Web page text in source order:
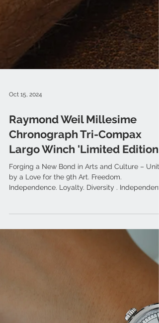
Raymond Weil Millesime
Chronograph Tri-Compax
Largo Winch 'Limited Edition'
Forging a New Bond in Arts and Culture –
Geneva...